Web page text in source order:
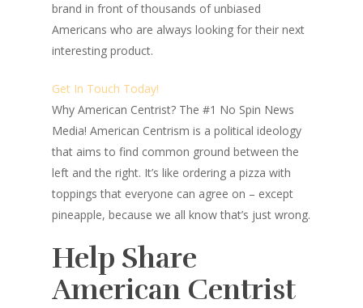
brand in front of thousands of unbiased
Americans who are always looking for their next
interesting product.
Get In Touch Today!
Why American Centrist? The #1 No Spin News
Media! American Centrism is a political ideology
that aims to find common ground between the
left and the right. It’s like ordering a pizza with
toppings that everyone can agree on – except
pineapple, because we all know that’s just wrong.
Help Share
American Centrist